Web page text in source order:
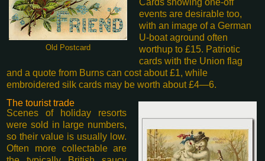
Old Postcard
events are desirable too,
with an image of a German
U-boat aground often
worthup to £15. Patriotic
cards with the Union flag
and a quote from Burns can cost about £1, while
embroidered silk cards may be worth about £4—6.
The tourist trade
Scenes of holiday resorts
were sold in large numbers,
so their value is usually low.
Often more collectable are